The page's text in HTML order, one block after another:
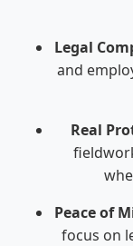
Legal
and
Real
Peace of
focus on